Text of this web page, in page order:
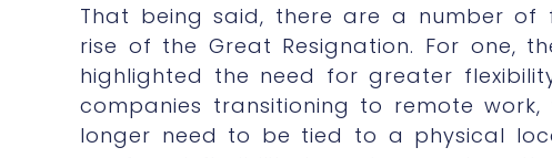
That being said, there are a number
rise of the Great Resignation. For one,
highlighted the need for greater
companies transitioning to remote
longer need to be tied to a physical